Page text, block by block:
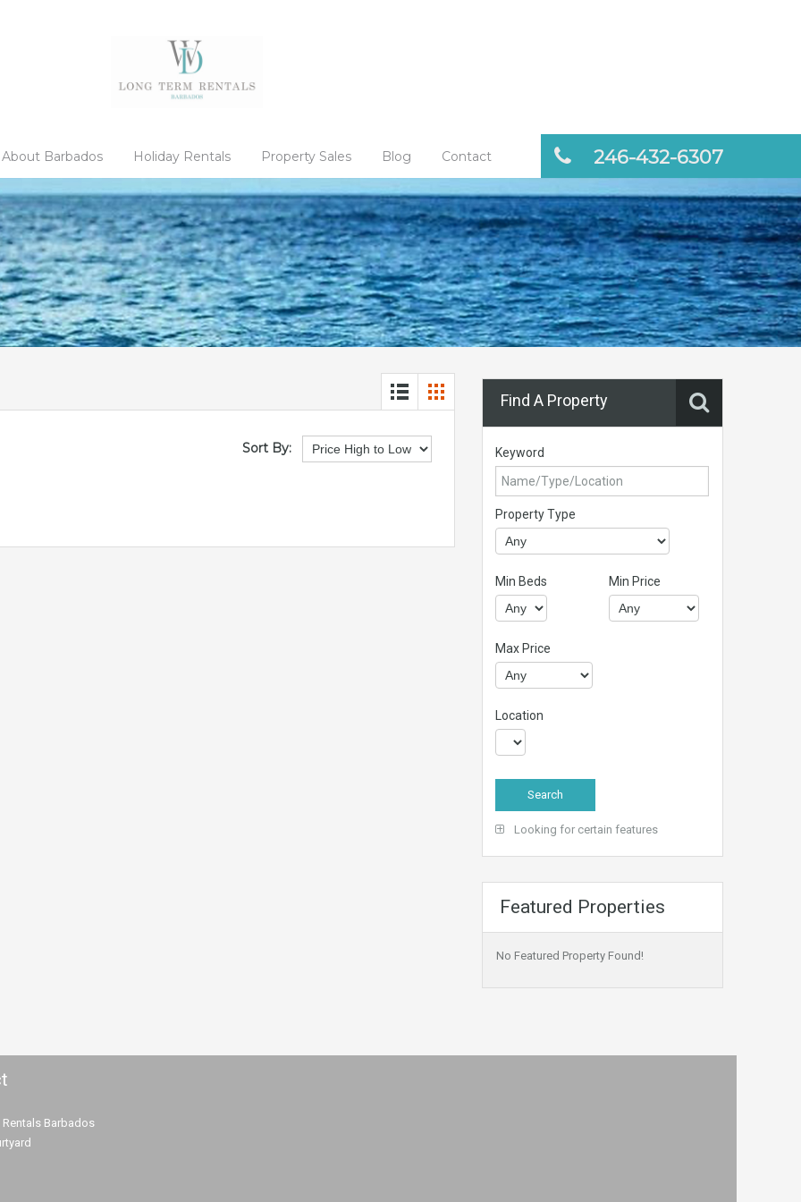
About Barbados Holiday Rentals Property Sales Blog Contact 246-432-6307
Sort By:
Find A Property
Keyword
Property Type
Min Beds Min Price
Max Price
Location
Looking for certain features
Featured Properties
No Featured Property Found!
Rentals Barbados